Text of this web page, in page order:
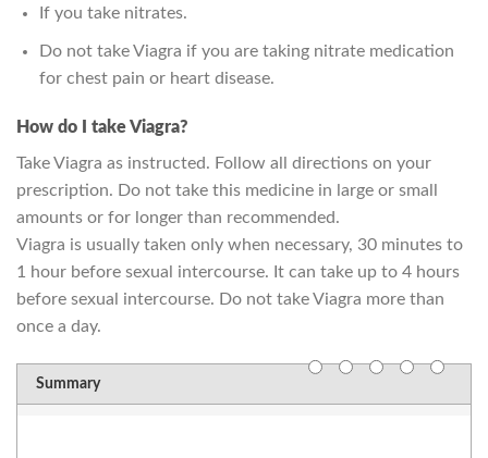
If you take nitrates.
Do not take Viagra if you are taking nitrate medication
for chest pain or heart disease.
How do I take Viagra?
Take Viagra as instructed. Follow all directions on your
prescription. Do not take this medicine in large or small
amounts or for longer than recommended.
Viagra is usually taken only when necessary, 30 minutes to
1 hour before sexual intercourse. It can take up to 4 hours
before sexual intercourse. Do not take Viagra more than
once a day.
Summary